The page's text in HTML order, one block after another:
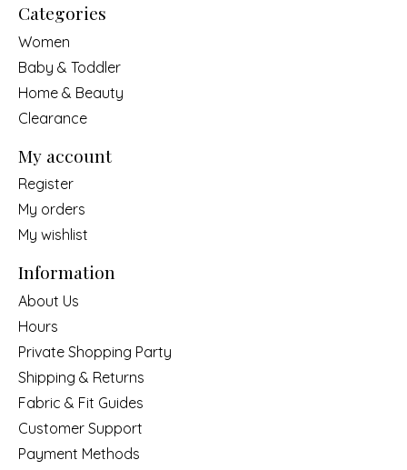
Categories
Women
Baby & Toddler
Home & Beauty
Clearance
My account
Register
My orders
My wishlist
Information
About Us
Hours
Private Shopping Party
Shipping & Returns
Fabric & Fit Guides
Customer Support
Payment Methods